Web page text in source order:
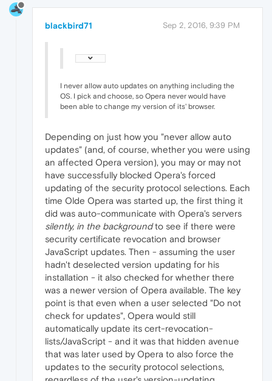
blackbird71 Sep 2, 2016, 9:39 PM
I never allow auto updates on anything including the
OS. I pick and choose, so Opera never would have
been able to change my version of its' browser.
Depending on just how you "never allow auto
updates" (and, of course, whether you were using
an affected Opera version), you may or may not
have successfully blocked Opera's forced
updating of the security protocol selections. Each
time Olde Opera was started up, the first thing it
did was auto-communicate with Opera's servers
silently, in the backgroundto see if there were
security certificate revocation and browser
JavaScript updates. Then - assuming the user
hadn't deselected version updating for his
installation - it also checked for whether there
was a newer version of Opera available. The key
point is that even when a user selected "Do not
check for updates", Opera would still
automatically update its cert-revocation-
lists/JavaScript - and it was that hidden avenue
that was later used by Opera to also force the
updates to the security protocol selections,